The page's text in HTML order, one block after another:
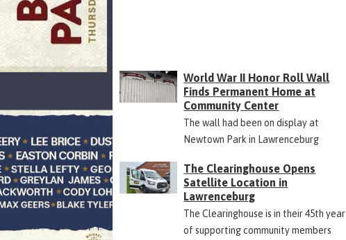
World War II Honor Roll Wall
Finds Permanent Home at
Community Center
The wall had been on display at
Newtown Park in Lawrenceburg
The Clearinghouse Opens
Satellite Location in
Lawrenceburg
The Clearinghouse is in their 45th year
of supporting community members